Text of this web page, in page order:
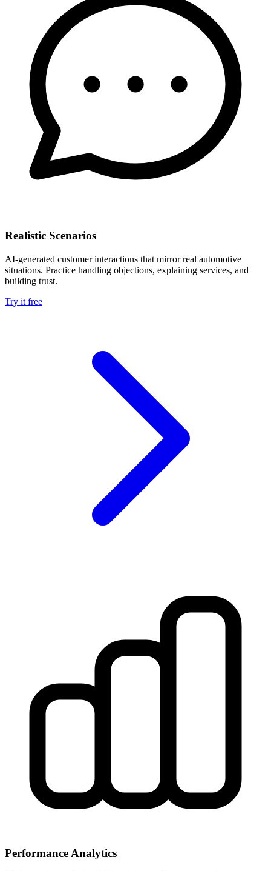
Realistic Scenarios
AI-generated customer interactions that mirror real automotive
situations. Practice handling objections, explaining services, and
building trust.
Try it free
Performance Analytics